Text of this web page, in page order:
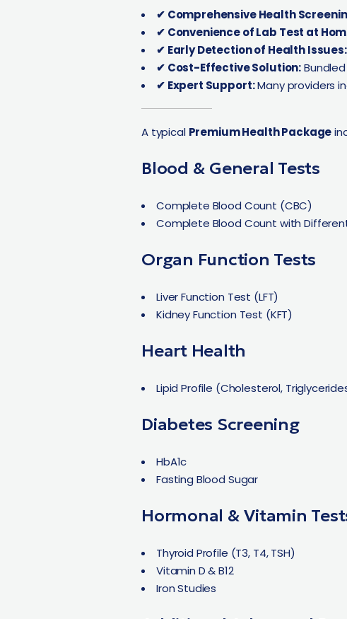
✔ Comprehensive Health
✔ Convenience of Lab Test at
✔ Early Detection of Health Issues:
✔ Cost-Effective Solution:
✔ Expert Support:Many providers
A typical Premium Health Package
Blood & General Tests
Complete Blood Count (CBC)
Complete Blood Count with
Organ Function Tests
Liver Function Test (LFT)
Kidney Function Test (KFT)
Heart Health
Lipid Profile (Cholesterol,
Diabetes Screening
HbA1c
Fasting Blood Sugar
Hormonal & Vitamin
Thyroid Profile (T3, T4, TSH)
Vitamin D & B12
Iron Studies